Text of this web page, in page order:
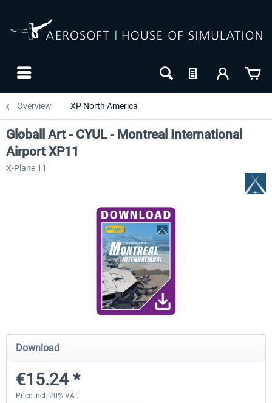
Overview XP North America
Base San...
Globall Art - CYUL - Montreal International
Airport XP11
X-Plane 11
Download
€15.24 *
Price incl. 20% VAT